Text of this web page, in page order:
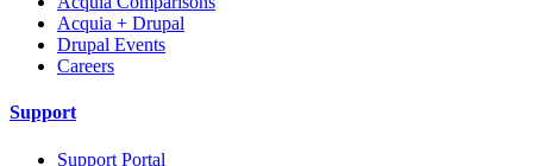
Acquia + Drupal
Drupal Events
Careers
Support
Support Portal